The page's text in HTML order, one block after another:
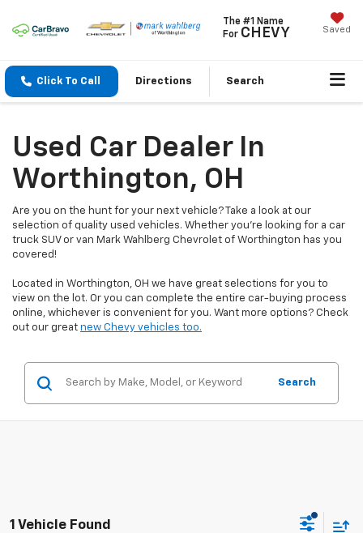
The #1 Name
For CHEVY Saved
Click To Call Directions Search
Used Car Dealer In
Worthington, OH
Are you on the hunt for your next vehicle? Take a look at our
selection of quality used vehicles. Whether you're looking for a car
truck SUV or van Mark Wahlberg Chevrolet of Worthington has you
covered!
Located in Worthington, OH we have great selections for you to
view on the lot. Or you can complete the entire car-buying process
online, whichever is convenient for you. Want more options? Check
out our great new Chevy vehicles too.
Search
1 Vehicle Found